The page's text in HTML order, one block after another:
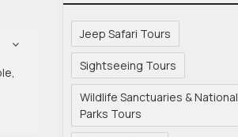
Jeep Safari Tours
Sightseeing Tours
Wildlife Sanctuaries & National
Parks Tours